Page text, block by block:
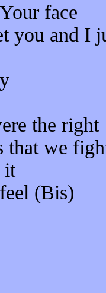
face
you and I
the right
that we
it
(Bis)